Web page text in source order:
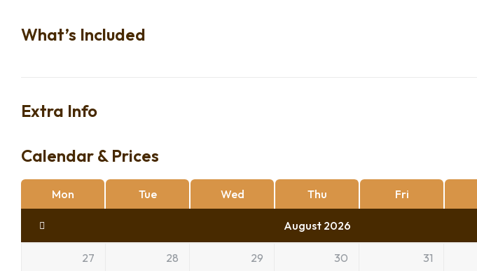
What’s Included
Extra Info
Calendar & Prices
Mon Tue Wed Thu Fri
August 2026
27 28 29 30 31